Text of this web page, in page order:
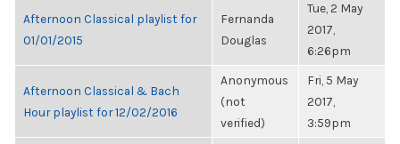
Afternoon Classical playlist for
01/01/2015
Fernanda
Douglas
Tue, 2 May
2017,
6:26pm
Afternoon Classical & Bach
Hour playlist for 12/02/2016
Anonymous
(not
verified)
Fri, 5 May
2017,
3:59pm